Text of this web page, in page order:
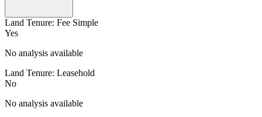
Land Tenure: Fee Simple
Yes
No analysis available
Land Tenure: Leasehold
No
No analysis available